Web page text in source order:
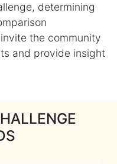
determining
the community
and provide insight